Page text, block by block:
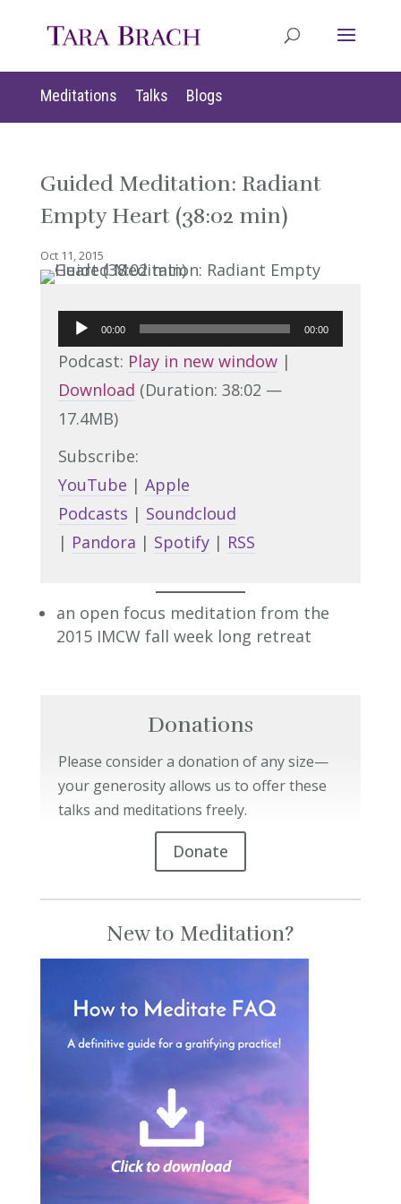
Meditations Talks Blogs
Guided Meditation: Radiant
Empty Heart (38:02 min)
Oct 11, 2015
Audio
Player
00:00 00:00
Podcast: Play in new window|
Download (Duration: 38:02 —
17.4MB)
Subscribe:
YouTube | Apple
Podcasts | Soundcloud
| Pandora | Spotify| RSS
an open focus meditation from the
2015 IMCW fall week long retreat
Donations
Please consider a donation of any size—
your generosity allows us to offer these
talks and meditations freely.
Donate
New to Meditation?